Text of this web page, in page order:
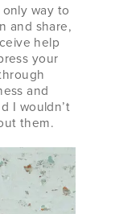
way to
and share,
help
your
and
I wouldn’t
them.